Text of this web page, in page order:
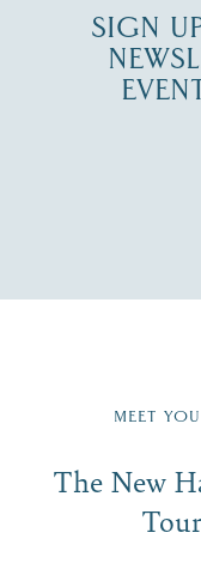
SIGN
Signup
First Name*
MEET
The New